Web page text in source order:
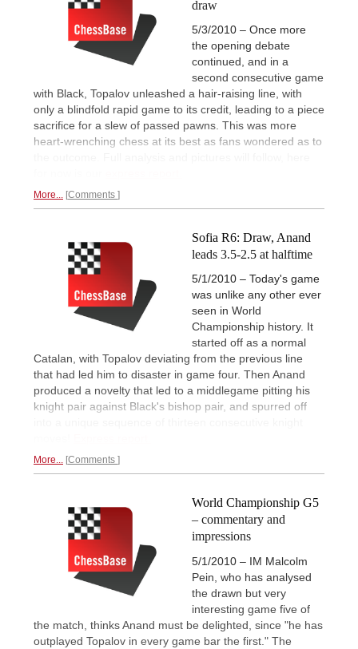
draw
5/3/2010 – Once more
the opening debate
continued, and in a
second consecutive game
with Black, Topalov unleashed a hair-raising line, with
only a blindfold rapid game to its credit, leading to a piece
sacrifice for a slew of passed pawns. This was more
heart-wrenching chess at its best as fans wondered as to
More... Comments
Sofia R6: Draw, Anand
leads 3.5-2.5 at halftime
5/1/2010 – Today's game
was unlike any other ever
seen in World
Championship history. It
started off as a normal
Catalan, with Topalov deviating from the previous line
that had led him to disaster in game four. Then Anand
produced a novelty that led to a middlegame pitting his
knight pair against Black's bishop pair, and spurred off
More... Comments
World Championship G5
– commentary and
impressions
5/1/2010 – IM Malcolm
Pein, who has analysed
the drawn but very
interesting game five of
the match, thinks Anand must be delighted, since "he has
outplayed Topalov in every game bar the first." The